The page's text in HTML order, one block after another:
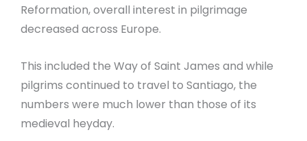
Reformation, overall interest in pilgrimage
decreased across Europe.
This included the Way of Saint James and while
pilgrims continued to travel to Santiago, the
numbers were much lower than those of its
medieval heyday.